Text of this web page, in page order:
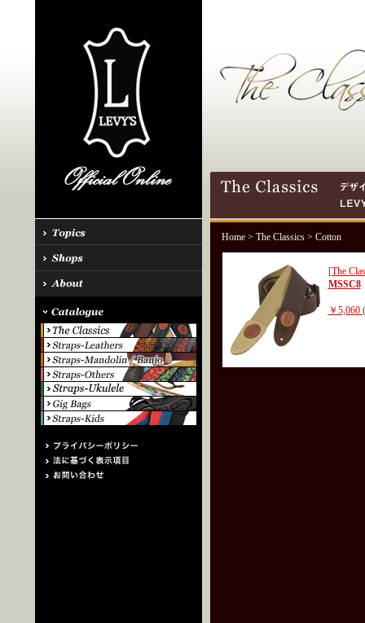
Home> The Classics> Cotton
[The
MSSC8
￥5,060